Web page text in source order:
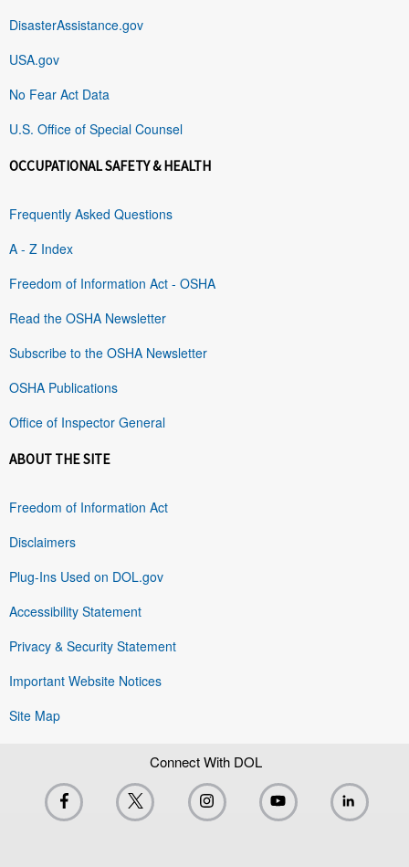
DisasterAssistance.gov
USA.gov
No Fear Act Data
U.S. Office of Special Counsel
OCCUPATIONAL SAFETY & HEALTH
Frequently Asked Questions
A - Z Index
Freedom of Information Act - OSHA
Read the OSHA Newsletter
Subscribe to the OSHA Newsletter
OSHA Publications
Office of Inspector General
ABOUT THE SITE
Freedom of Information Act
Disclaimers
Plug-Ins Used on DOL.gov
Accessibility Statement
Privacy & Security Statement
Important Website Notices
Site Map
Connect With DOL